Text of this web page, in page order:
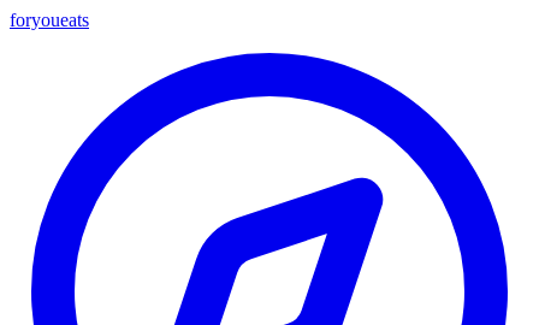
foryoueats